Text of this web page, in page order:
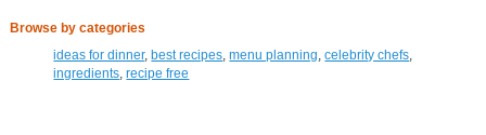
Browse by categories
ideas for dinner, best recipes,menu planning,celebrity chefs,
ingredients,recipe free